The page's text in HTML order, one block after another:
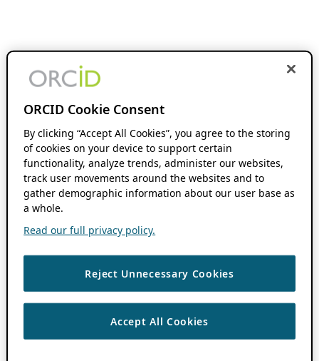
ORCID Cookie Consent
By clicking “Accept All Cookies”, you agree to the storing
of cookies on your device to support certain
functionality, analyze trends, administer our websites,
track user movements around the websites and to
gather demographic information about our user base as
a whole.
Read our full privacy policy.
Reject Unnecessary Cookies
Accept All Cookies